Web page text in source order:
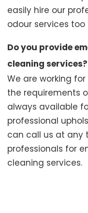
easily hire our
odour services
Do you provide
cleaning services?
We are working
the requirements
always available
professional
can call us at any
professionals for
cleaning services.